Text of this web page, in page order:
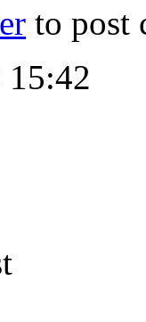
to post
15:42